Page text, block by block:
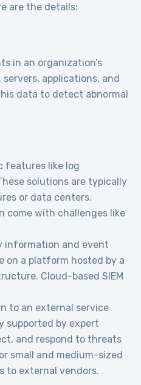
are the details:
in an organization’s
applications, and
data to detect abnormal
features like log
solutions are typically
or data centers.
come with challenges like
information and event
on a platform hosted by a
Cloud-based SIEM
to an external service
supported by expert
and respond to threats
small and medium-sized
to external vendors.